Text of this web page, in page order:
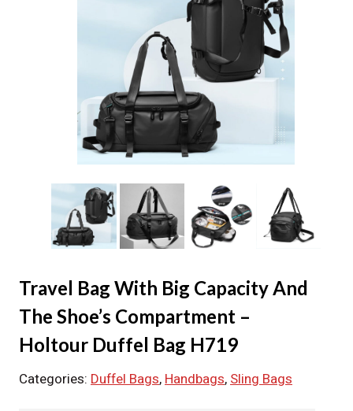
Travel Bag With Big Capacity And
The Shoe’s Compartment –
Holtour Duffel Bag H719
Categories: Duffel Bags, Handbags, Sling Bags